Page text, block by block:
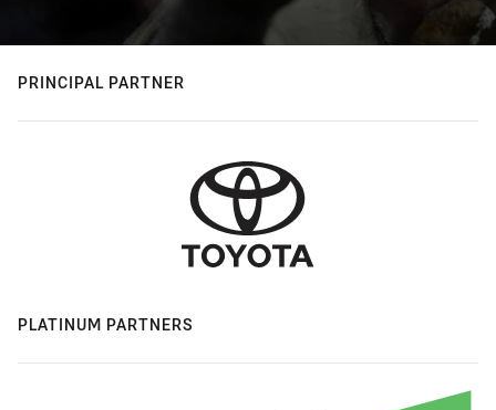
PRINCIPAL PARTNER
PLATINUM PARTNERS